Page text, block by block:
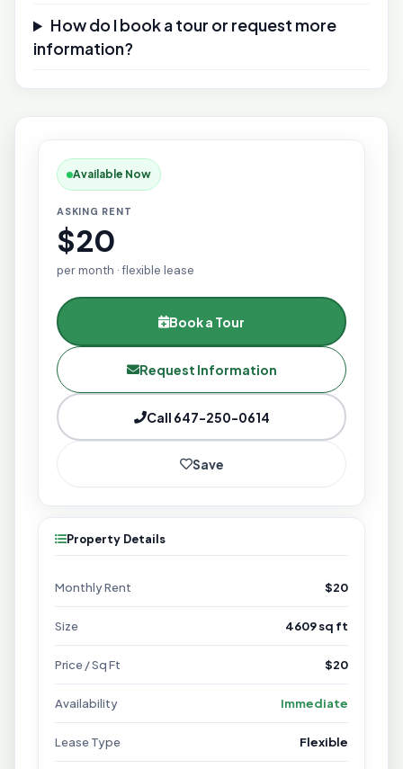
How do I book a tour or request more
information?
Available Now
ASKING RENT
$20
per month · flexible lease
Book a Tour
Request Information
Call 647-250-0614
Save
Property Details
Monthly Rent $20
Size 4609 sq ft
Price / Sq Ft $20
Availability Immediate
Lease Type Flexible